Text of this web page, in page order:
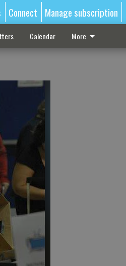
Connect Manage subscription
Calendar More